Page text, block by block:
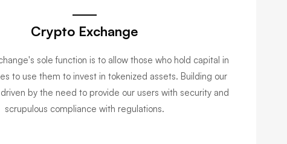
Crypto Exchange
sole function is to allow those who hold capital in
to use them to invest in tokenized assets. Building our
by the need to provide our users with security and
scrupulous compliance with regulations.